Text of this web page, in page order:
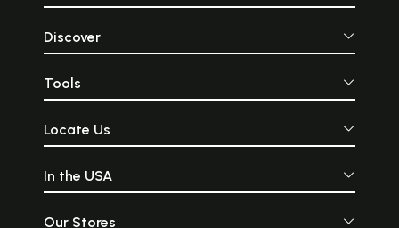
Discover
Tools
Locate Us
In the USA
Our Stores